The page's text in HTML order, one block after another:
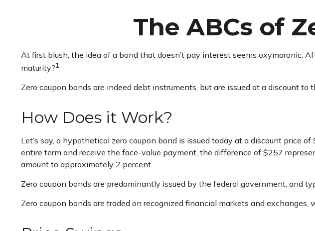
The ABCs of
At first blush, the idea of a bond that doesn’t pay interest seems oxymoronic.
maturity?1
Zero coupon bonds are indeed debt instruments, but are issued at a discount
How Does it Work?
Let’s say, a hypothetical zero coupon bond is issued today at a discount price
entire term and receive the face-value payment, the difference of $257
amount to approximately 2 percent.
Zero coupon bonds are predominantly issued by the federal government, and
Zero coupon bonds are traded on recognized financial markets and